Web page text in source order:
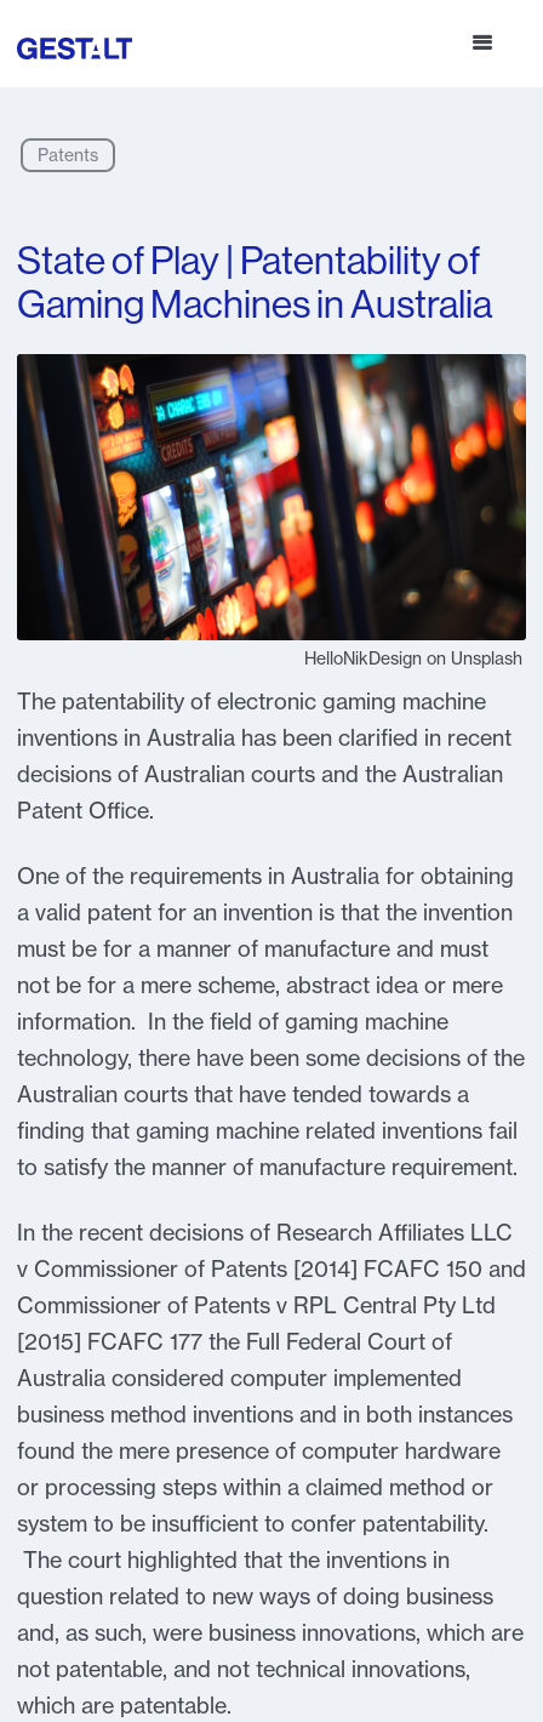
Patents
State of Play | Patentability of
Gaming Machines in Australia
HelloNikDesign on Unsplash
The patentability of electronic gaming machine
inventions in Australia has been clarified in recent
decisions of Australian courts and the Australian
Patent Office.
One of the requirements in Australia for obtaining
a valid patent for an invention is that the invention
must be for a manner of manufacture and must
not be for a mere scheme, abstract idea or mere
information. In the field of gaming machine
technology, there have been some decisions of the
Australian courts that have tended towards a
finding that gaming machine related inventions fail
to satisfy the manner of manufacture requirement.
In the recent decisions of Research Affiliates LLC
v Commissioner of Patents [2014] FCAFC 150 and
Commissioner of Patents v RPL Central Pty Ltd
[2015] FCAFC 177 the Full Federal Court of
Australia considered computer implemented
business method inventions and in both instances
found the mere presence of computer hardware
or processing steps within a claimed method or
system to be insufficient to confer patentability.
The court highlighted that the inventions in
question related to new ways of doing business
and, as such, were business innovations, which are
not patentable, and not technical innovations,
which are patentable.